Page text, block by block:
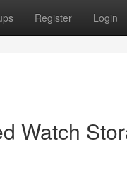
Register Login
Watch